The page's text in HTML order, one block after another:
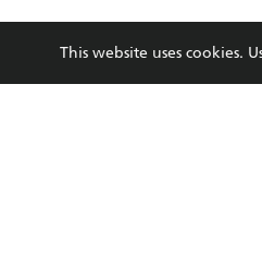
BOOKS
Browse
Kids
This website uses cookies.